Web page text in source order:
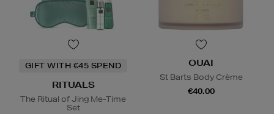
GIFT WITH €45 SPEND
RITUALS
The Ritual of Jing Me-Time
Set
OUAI
St Barts Body Crème
€40.00